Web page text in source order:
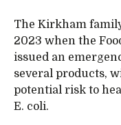
The Kirkham
2023 when the
issued an
several products,
potential risk to
E. coli.